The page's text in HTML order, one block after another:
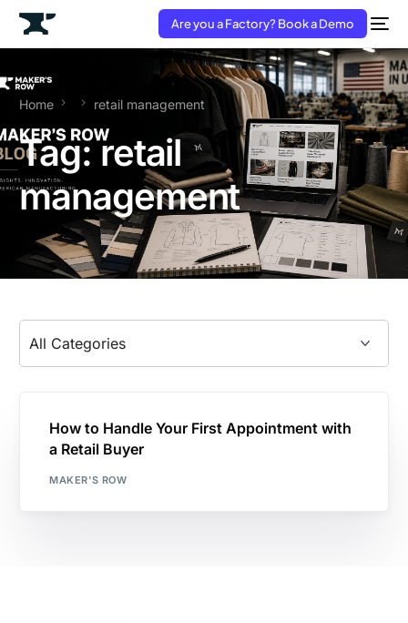
Are you a Factory? Book a Demo
Home retail management
Tag:retail
management
How to Handle Your First Appointment with
a Retail Buyer
MAKER'S ROW